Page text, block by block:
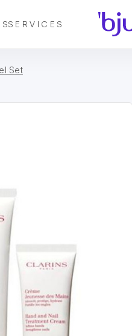
SERVICES
Set